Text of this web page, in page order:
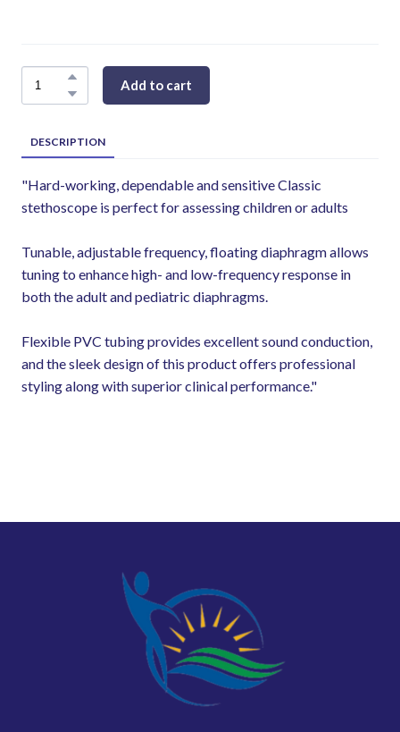
Add to cart
DESCRIPTION
"Hard-working, dependable and sensitive Classic
stethoscope is perfect for assessing children or adults
Tunable, adjustable frequency, floating diaphragm allows
tuning to enhance high- and low-frequency response in
both the adult and pediatric diaphragms.
Flexible PVC tubing provides excellent sound conduction,
and the sleek design of this product offers professional
styling along with superior clinical performance."